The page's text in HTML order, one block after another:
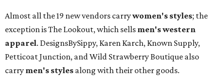
Almost all the 19 new vendors carrywomen's styles; the
exception is The Lookout, which sells men's western
apparel. DesignsBySippy, Karen Karch, Known Supply,
Petticoat Junction, and Wild Strawberry Boutique also
carry men's styles along with their other goods.